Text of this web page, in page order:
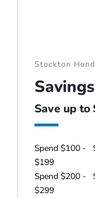
Stockton
Save up to
Spend $100 -
$199
Spend $200 -
$299